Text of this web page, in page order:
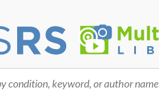
condition, keyword, or author name